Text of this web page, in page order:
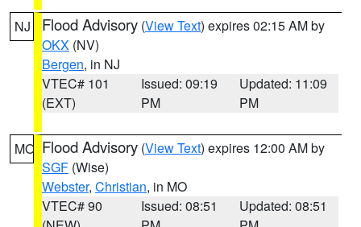
NJ Flood Advisory (View Text) expires 02:15 AM by
OKX (NV)
Bergen, in NJ
VTEC# 101
(EXT)
Issued: 09:19
PM
Updated: 11:09
PM
MO Flood Advisory (View Text) expires 12:00 AM by
SGF (Wise)
Webster, Christian, in MO
VTEC# 90
Issued: 08:51
Updated: 08:51